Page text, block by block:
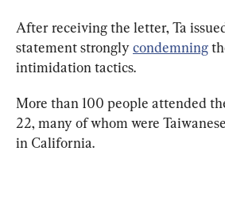
After receiving the letter, Ta
statement strongly condemning
intimidation tactics.
More than 100 people attended
22, many of whom were
in California.